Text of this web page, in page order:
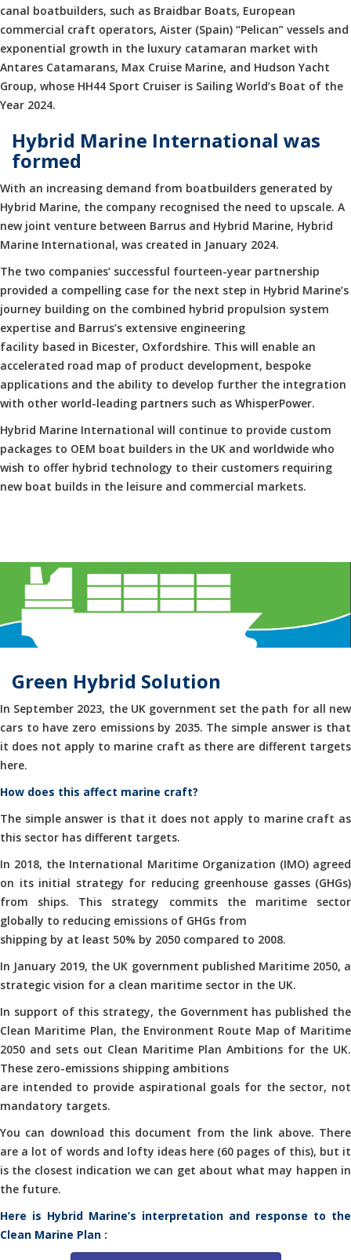
canal boatbuilders, such as Braidbar Boats, European
commercial craft operators, Aister (Spain) “Pelican” vessels and
exponential growth in the luxury catamaran market with
Antares Catamarans, Max Cruise Marine, and Hudson Yacht
Group, whose HH44 Sport Cruiser is Sailing World’s Boat of the
Year 2024.
Hybrid Marine International was
formed
With an increasing demand from boatbuilders generated by
Hybrid Marine, the company recognised the need to upscale. A
new joint venture between Barrus and Hybrid Marine, Hybrid
Marine International, was created in January 2024.
The two companies’ successful fourteen-year partnership
provided a compelling case for the next step in Hybrid Marine’s
journey building on the combined hybrid propulsion system
expertise and Barrus’s extensive engineering
facility based in Bicester, Oxfordshire. This will enable an
accelerated road map of product development, bespoke
applications and the ability to develop further the integration
with other world-leading partners such as WhisperPower.
Hybrid Marine International will continue to provide custom
packages to OEM boat builders in the UK and worldwide who
wish to offer hybrid technology to their customers requiring
new boat builds in the leisure and commercial markets.
Green Hybrid Solution
In September 2023, the UK government set the path for all new
cars to have zero emissions by 2035. The simple answer is that
it does not apply to marine craft as there are different targets
here.
How does this affect marine craft?
The simple answer is that it does not apply to marine craft as
this sector has different targets.
In 2018, the International Maritime Organization (IMO) agreed
on its initial strategy for reducing greenhouse gasses (GHGs)
from ships. This strategy commits the maritime sector
globally to reducing emissions of GHGs from
shipping by at least 50% by 2050 compared to 2008.
In January 2019, the UK government published Maritime 2050, a
strategic vision for a clean maritime sector in the UK.
In support of this strategy, the Government has published the
Clean Maritime Plan, the Environment Route Map of Maritime
2050 and sets out Clean Maritime Plan Ambitions for the UK.
These zero-emissions shipping ambitions
are intended to provide aspirational goals for the sector, not
mandatory targets.
You can download this document from the link above. There
are a lot of words and lofty ideas here (60 pages of this), but it
is the closest indication we can get about what may happen in
the future.
Here is Hybrid Marine’s interpretation and response to the
Clean Marine Plan :